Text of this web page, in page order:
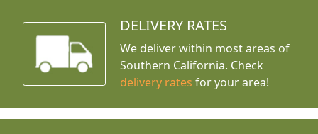
DELIVERY RATES
We deliver within most areas of
Southern California. Check
delivery rates for your area!